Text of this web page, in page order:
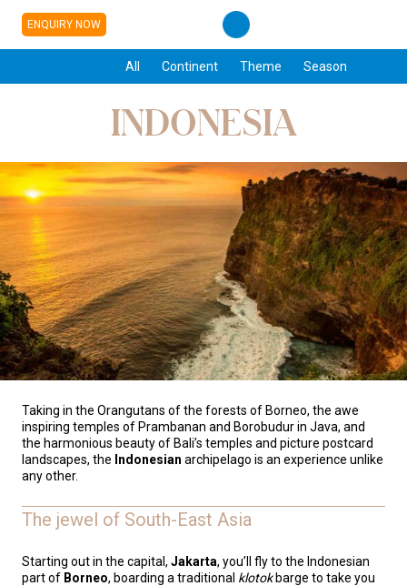
ENQUIRY NOW
All Continent Theme Season
INDONESIA
Taking in the Orangutans of the forests of Borneo, the awe
inspiring temples of Prambanan and Borobudur in Java, and
the harmonious beauty of Bali’s temples and picture postcard
landscapes, the Indonesian archipelago is an experience unlike
any other.
The jewel of South-East Asia
Starting out in the capital, Jakarta, you’ll fly to the Indonesian
part of Borneo, boarding a traditional klotokbarge to take you